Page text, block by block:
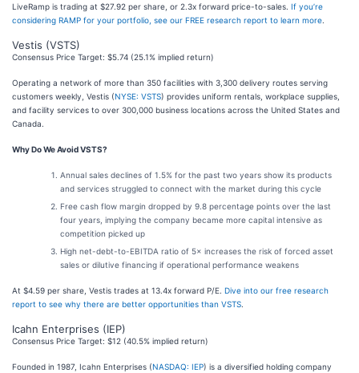
LiveRamp is trading at $27.92 per share, or 2.3x forward price-to-sales. If you’re
considering RAMP for your portfolio, see our FREE research report to learn more
Vestis (VSTS)
Consensus Price Target: $5.74 (25.1% implied return)
Operating a network of more than 350 facilities with 3,300 delivery routes serving
customers weekly, Vestis (NYSE: VSTS) provides uniform rentals, workplace supplies,
and facility services to over 300,000 business locations across the United States and
Canada.
Why Do We Avoid VSTS?
Annual sales declines of 1.5% for the past two years show its products
and services struggled to connect with the market during this cycle
Free cash flow margin dropped by 9.8 percentage points over the last
four years, implying the company became more capital intensive as
competition picked up
High net-debt-to-EBITDA ratio of 5× increases the risk of forced asset
sales or dilutive financing if operational performance weakens
At $4.59 per share, Vestis trades at 13.4x forward P/E. Dive into our free research
report to see why there are better opportunities than VSTS
Icahn Enterprises (IEP)
Consensus Price Target: $12 (40.5% implied return)
Founded in 1987, Icahn Enterprises (NASDAQ: IEP) is a diversified holding company